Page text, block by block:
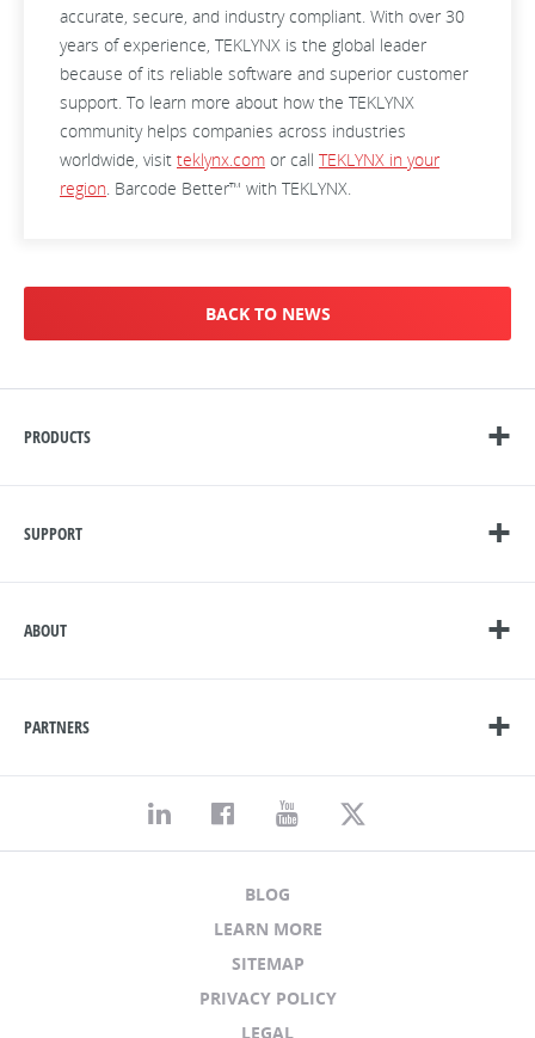
accurate, secure, and industry compliant. With over 30
years of experience, TEKLYNX is the global leader
because of its reliable software and superior customer
support. To learn more about how the TEKLYNX
community helps companies across industries
worldwide, visit teklynx.com or call TEKLYNX in your
region. Barcode Better™ with TEKLYNX.
BACK TO NEWS
PRODUCTS
SUPPORT
ABOUT
PARTNERS
BLOG
LEARN MORE
SITEMAP
PRIVACY POLICY
LEGAL